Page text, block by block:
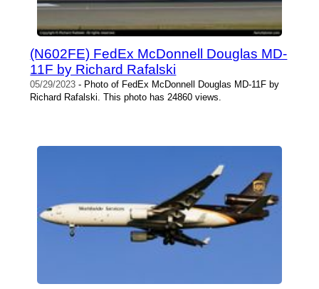
(N602FE) FedEx McDonnell Douglas MD-
11F by Richard Rafalski
05/29/2023 - Photo of FedEx McDonnell Douglas MD-11F by
Richard Rafalski. This photo has 24860 views.